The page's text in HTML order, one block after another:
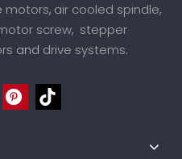
motors, air cooled spindle,
screw, stepper
and drive systems.